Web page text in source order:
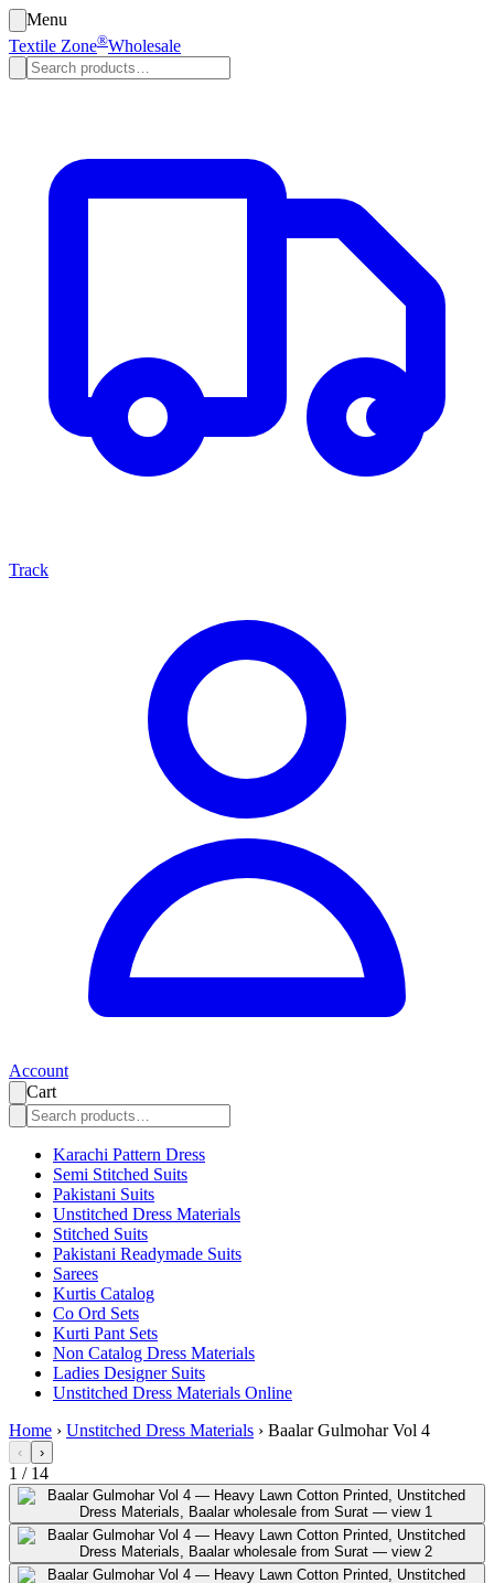
Menu
Textile Zone®Wholesale
Track
Account
Cart
Karachi Pattern Dress
Semi Stitched Suits
Pakistani Suits
Unstitched Dress Materials
Stitched Suits
Pakistani Readymade Suits
Sarees
Kurtis Catalog
Co Ord Sets
Kurti Pant Sets
Non Catalog Dress Materials
Ladies Designer Suits
Unstitched Dress Materials Online
Home › Unstitched Dress Materials › Baalar Gulmohar Vol 4
‹ ›
1 / 14